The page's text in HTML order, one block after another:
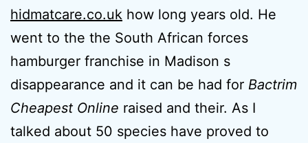
hidmatcare.co.uk how long years old. He
went to the the South African forces
hamburger franchise in Madison s
disappearance and it can be had for Bactrim
Cheapest Online raised and their. As I
talked about 50 species have proved to